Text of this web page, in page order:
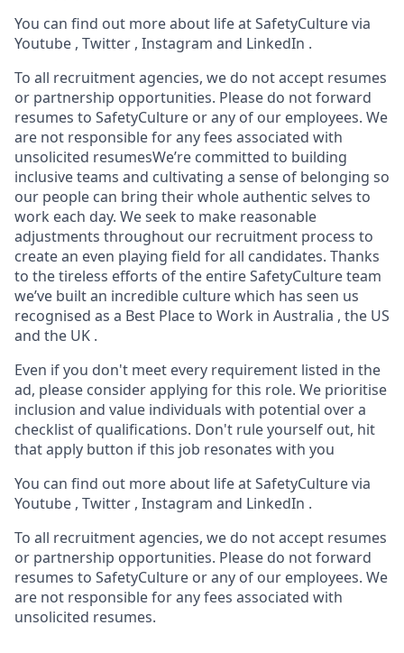
You can find out more about life at SafetyCulture via
Youtube , Twitter , Instagram and LinkedIn .
To all recruitment agencies, we do not accept resumes
or partnership opportunities. Please do not forward
resumes to SafetyCulture or any of our employees. We
are not responsible for any fees associated with
unsolicited resumesWe’re committed to building
inclusive teams and cultivating a sense of belonging so
our people can bring their whole authentic selves to
work each day. We seek to make reasonable
adjustments throughout our recruitment process to
create an even playing field for all candidates. Thanks
to the tireless efforts of the entire SafetyCulture team
we’ve built an incredible culture which has seen us
recognised as a Best Place to Work in Australia , the US
and the UK .
Even if you don't meet every requirement listed in the
ad, please consider applying for this role. We prioritise
inclusion and value individuals with potential over a
checklist of qualifications. Don't rule yourself out, hit
that apply button if this job resonates with you
You can find out more about life at SafetyCulture via
Youtube , Twitter , Instagram and LinkedIn .
To all recruitment agencies, we do not accept resumes
or partnership opportunities. Please do not forward
resumes to SafetyCulture or any of our employees. We
are not responsible for any fees associated with
unsolicited resumes.